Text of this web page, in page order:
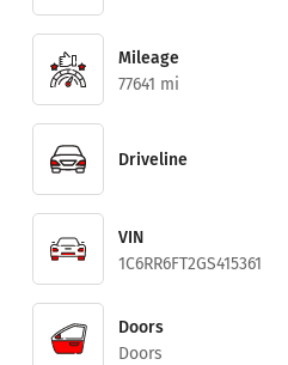
Mileage
77641 mi
Driveline
VIN
1C6RR6FT2GS415361
Doors
Doors